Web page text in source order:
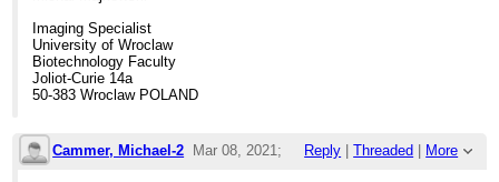
Imaging Specialist
University of Wroclaw
Biotechnology Faculty
Joliot-Curie 14a
50-383 Wroclaw POLAND
Cammer, Michael-2 Reply |Threaded More
Mar 08, 2021;